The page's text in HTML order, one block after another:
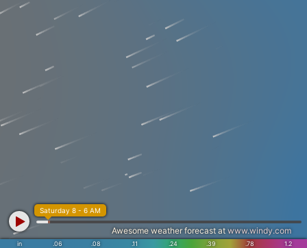
in .06 .08 .11 .24 .39 .78 1.2
Saturday 8 - 6 AM
Awesome weather forecast at www.windy.com